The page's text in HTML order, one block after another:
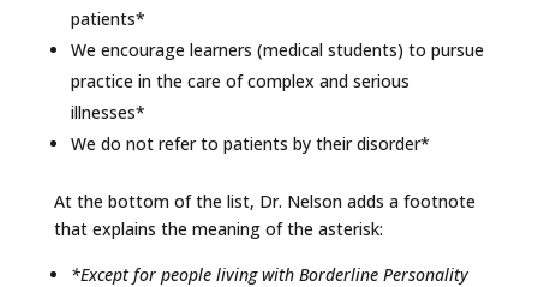
patients*
We encourage learners (medical students) to pursue
practice in the care of complex and serious
illnesses*
We do not refer to patients by their disorder*
At the bottom of the list, Dr. Nelson adds a footnote
that explains the meaning of the asterisk:
*Except for people living with Borderline Personality